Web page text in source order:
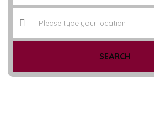
SEARCH